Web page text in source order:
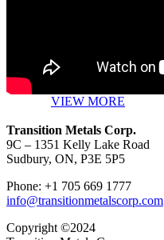
VIEW MORE
Transition Metals Corp.
9C – 1351 Kelly Lake Road
Sudbury, ON, P3E 5P5
Phone: +1 705 669 1777
info@transitionmetalscorp.com
Copyright ©2024